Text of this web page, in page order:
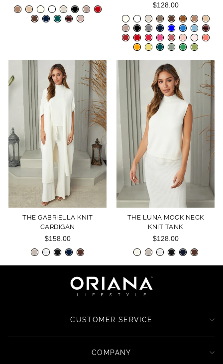
$128.00
THE GABRIELLA KNIT
CARDIGAN
$158.00
THE LUNA MOCK NECK
KNIT TANK
$128.00
CUSTOMER SERVICE
COMPANY